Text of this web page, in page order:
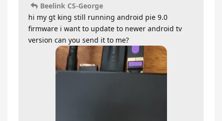
Beelink CS-George
hi my gt king still running android pie 9.0
firmware i want to update to newer android tv
version can you send it to me?